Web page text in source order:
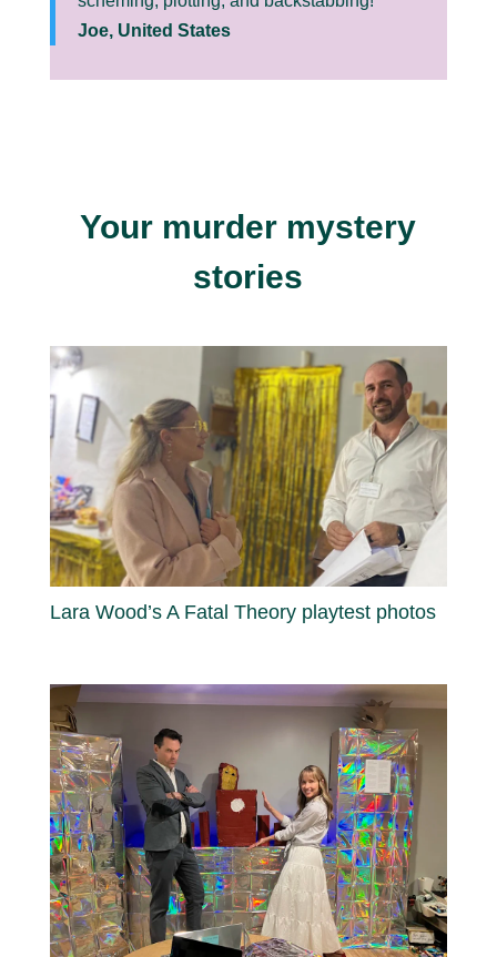
Joe, United States
Your murder mystery
stories
Lara Wood’s A Fatal Theory playtest photos